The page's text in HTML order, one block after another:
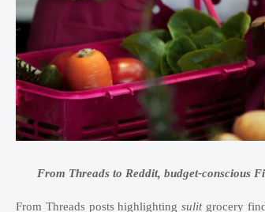
From Threads to Reddit, budget-conscious
From Threads posts highlightingsulitgrocery